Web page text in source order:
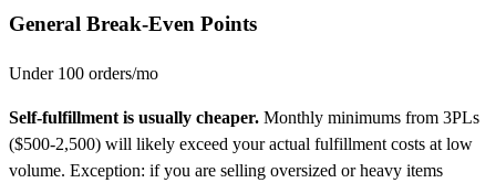
General Break-Even Points
Under 100 orders/mo
Self-fulfillment is usually cheaper. Monthly minimums from 3PLs
($500-2,500) will likely exceed your actual fulfillment costs at low
volume. Exception: if you are selling oversized or heavy items